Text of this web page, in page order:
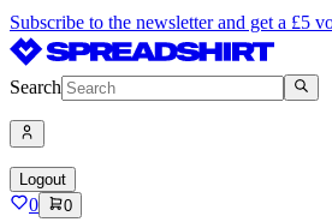
Subscribe to the newsletter and get a £5
Search
Logout
0 0